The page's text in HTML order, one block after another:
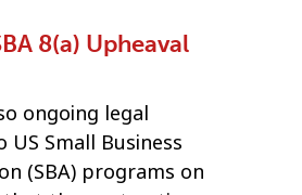
8(a) Upheaval
ongoing legal
US Small Business
(SBA) programs on